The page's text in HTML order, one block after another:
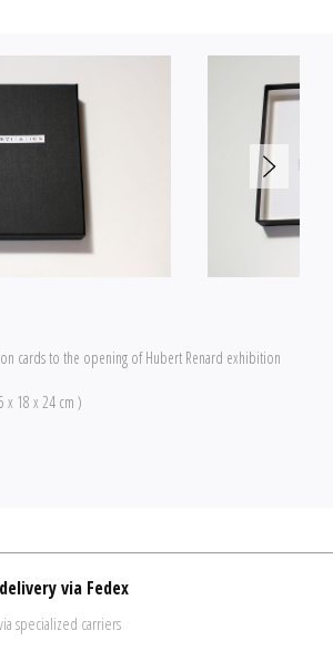
cards to the opening of Hubert Renard exhibition
x 18 x 24 cm )
via Fedex
specialized carriers